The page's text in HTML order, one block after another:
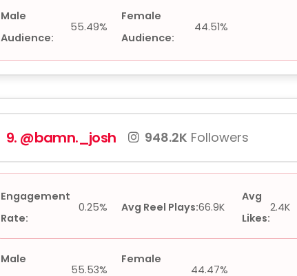
Male
Audience:
55.49%
Female
Audience:
44.51%
9. @bamn._josh 948.2K Followers
Engagement
Rate:
0.25% Avg Reel Plays:66.9K
Avg
Likes:
2.4K
Male
55.53%
Female
44.47%